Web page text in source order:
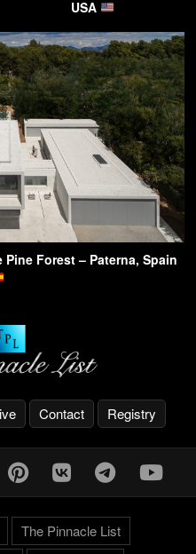
USA
Forest – Paterna, Spain
Contact Registry
The Pinnacle List